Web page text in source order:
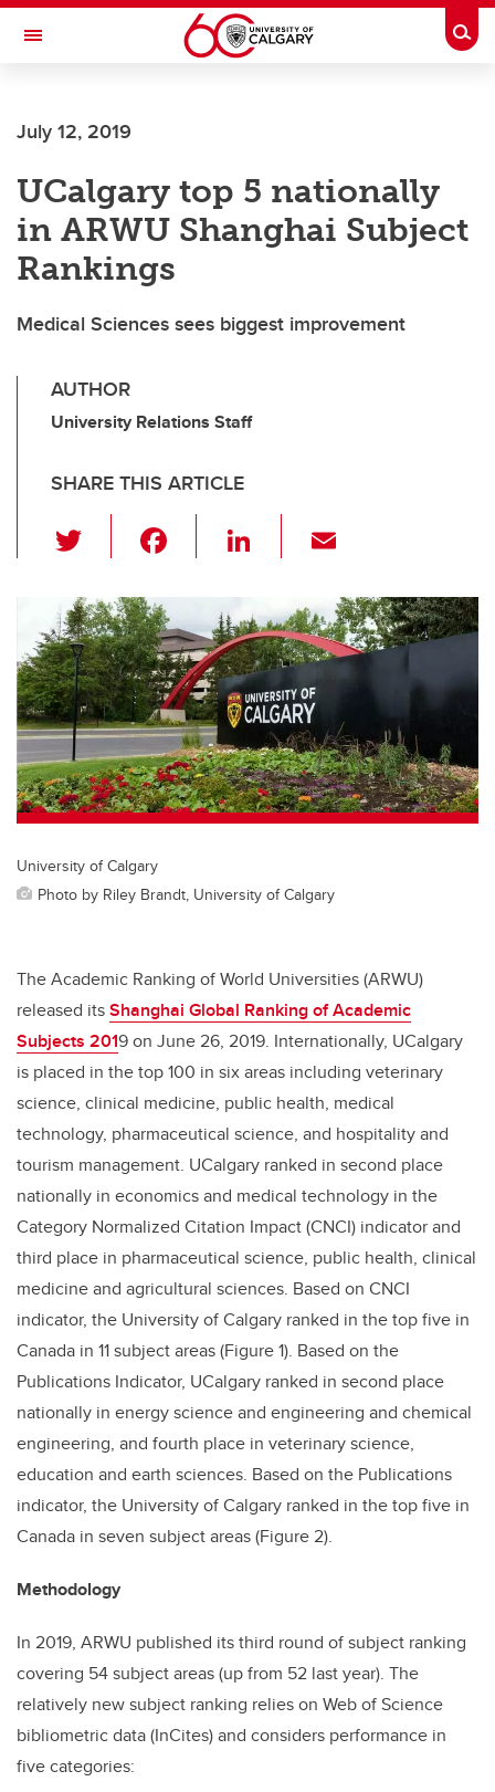
Skip to main content
Toggle Navigation
July 12, 2019
UCalgary top 5 nationally
in ARWU Shanghai Subject
Rankings
Medical Sciences sees biggest improvement
AUTHOR
University Relations Staff
SHARE THIS ARTICLE
wi
tt
er
c
e
b
o
o
k
Li
k
e
dI
n
ail
University of Calgary
Photo by Riley Brandt, University of Calgary
The Academic Ranking of World Universities (ARWU)
released itsShanghai Global Ranking of Academic
Subjects 2019 on June 26, 2019. Internationally, UCalgary
is placed in the top 100 in six areas including veterinary
science, clinical medicine, public health, medical
technology, pharmaceutical science, and hospitality and
tourism management. UCalgary ranked in second place
nationally in economics and medical technology in the
Category Normalized Citation Impact (CNCI) indicator and
third place in pharmaceutical science, public health, clinical
medicine and agricultural sciences. Based on CNCI
indicator, the University of Calgary ranked in the top five in
Canada in 11 subject areas (Figure 1). Based on the
Publications Indicator, UCalgary ranked in second place
nationally in energy science and engineering and chemical
engineering, and fourth place in veterinary science,
education and earth sciences. Based on the Publications
indicator, the University of Calgary ranked in the top five in
Canada in seven subject areas (Figure 2).
Methodology
In 2019, ARWU published its third round of subject ranking
covering 54 subject areas (up from 52 last year). The
relatively new subject ranking relies on Web of Science
bibliometric data (InCites) and considers performance in
five categories: